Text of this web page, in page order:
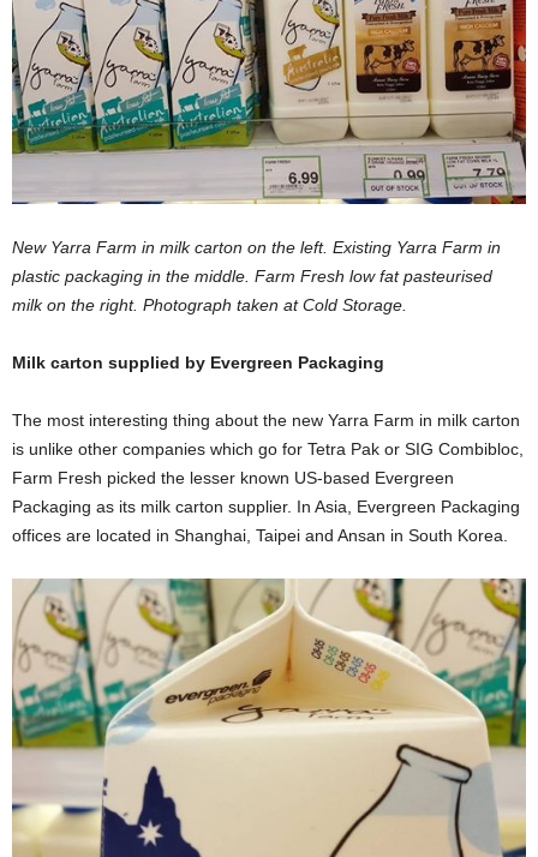
New Yarra Farm in milk carton on the left. Existing Yarra Farm in
plastic packaging in the middle. Farm Fresh low fat pasteurised
milk on the right. Photograph taken at Cold Storage.
Milk carton supplied by Evergreen Packaging
The most interesting thing about the new Yarra Farm in milk carton
is unlike other companies which go for Tetra Pak or SIG Combibloc,
Farm Fresh picked the lesser known US-based Evergreen
Packaging as its milk carton supplier. In Asia, Evergreen Packaging
offices are located in Shanghai, Taipei and Ansan in South Korea.